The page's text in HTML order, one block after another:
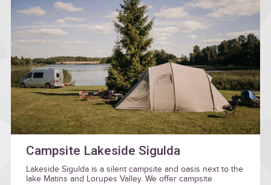
Campsite Lakeside Sigulda
Lakeside Sigulda is a silent campsite and oasis next to the
lake Matins and Lorupes Valley. We offer campsite